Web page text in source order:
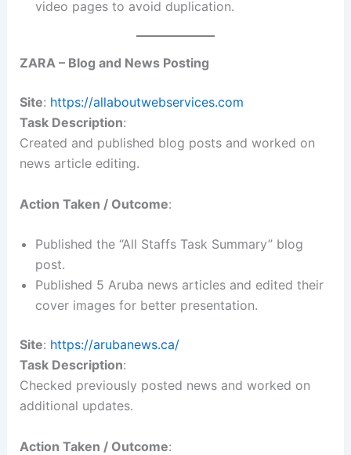
video pages to avoid duplication.
ZARA – Blog and News Posting
Site: https://allaboutwebservices.com
Task Description:
Created and published blog posts and worked on
news article editing.
Action Taken / Outcome:
Published the “All Staffs Task Summary” blog
post.
Published 5 Aruba news articles and edited their
cover images for better presentation.
Site: https://arubanews.ca/
Task Description:
Checked previously posted news and worked on
additional updates.
Action Taken / Outcome: